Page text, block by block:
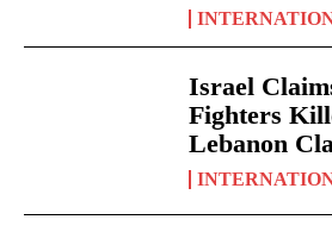
Israel
Fighters
Lebanon